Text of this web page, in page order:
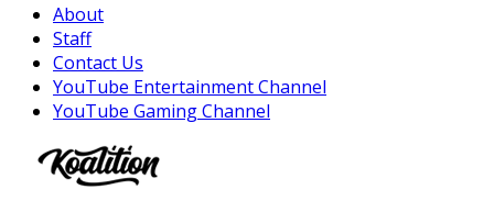
About
Staff
Contact Us
YouTube Entertainment Channel
YouTube Gaming Channel